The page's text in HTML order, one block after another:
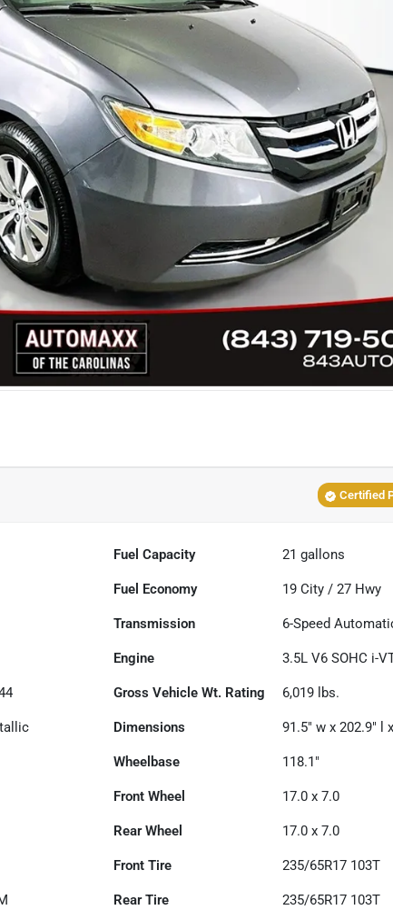
Certified
Fuel Capacity 21 gallons
Fuel Economy 19 City /27 Hwy
Transmission 6-Speed
Engine 3.5L V6 SOHC i-
Gross Vehicle Wt. Rating 6,019 lbs.
Dimensions 91.5" w x 202.9" l
Wheelbase 118.1"
Front Wheel 17.0 x 7.0
Rear Wheel 17.0 x 7.0
Front Tire 235/65R17 103T
Rear Tire 235/65R17 103T